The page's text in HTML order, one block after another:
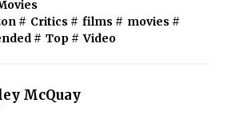
# Critics # films # movies #
# Top# Video
McQuay